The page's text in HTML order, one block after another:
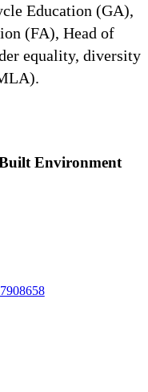
Education (GA),
(FA), Head of
equality, diversity
Environment
8658